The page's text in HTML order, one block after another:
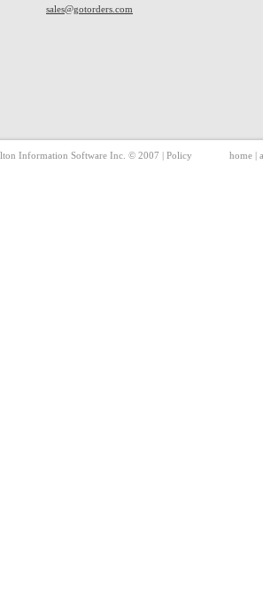
sales@gotorders.com
Information Software Inc. © 2007 | Policy home |